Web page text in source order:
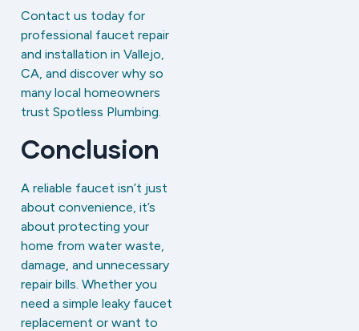
Contact us today for
professional faucet repair
and installation in Vallejo,
CA, and discover why so
many local homeowners
trust Spotless Plumbing.
Conclusion
A reliable faucet isn’t just
about convenience, it’s
about protecting your
home from water waste,
damage, and unnecessary
repair bills. Whether you
need a simple leaky faucet
replacement or want to